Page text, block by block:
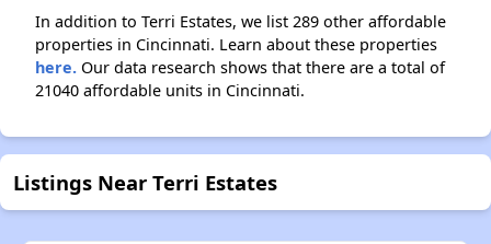
In addition to Terri Estates, we list 289 other affordable
properties in Cincinnati. Learn about these properties
here. Our data research shows that there are a total of
21040 affordable units in Cincinnati.
Listings Near Terri Estates